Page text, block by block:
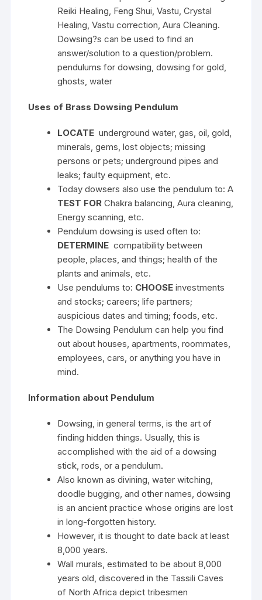
Reiki Healing, Feng Shui, Vastu, Crystal
Healing, Vastu correction, Aura Cleaning.
Dowsing?s can be used to find an
answer/solution to a question/problem.
pendulums for dowsing, dowsing for gold,
ghosts, water
Uses of Brass Dowsing Pendulum
LOCATE underground water, gas, oil, gold,
minerals, gems, lost objects; missing
persons or pets; underground pipes and
leaks; faulty equipment, etc.
Today dowsers also use the pendulum to: A
TEST FOR Chakra balancing, Aura cleaning,
Energy scanning, etc.
Pendulum dowsing is used often to:
DETERMINE compatibility between
people, places, and things; health of the
plants and animals, etc.
Use pendulums to: CHOOSE investments
and stocks; careers; life partners;
auspicious dates and timing; foods, etc.
The Dowsing Pendulum can help you find
out about houses, apartments, roommates,
employees, cars, or anything you have in
mind.
Information about Pendulum
Dowsing, in general terms, is the art of
finding hidden things. Usually, this is
accomplished with the aid of a dowsing
stick, rods, or a pendulum.
Also known as divining, water witching,
doodle bugging, and other names, dowsing
is an ancient practice whose origins are lost
in long-forgotten history.
However, it is thought to date back at least
8,000 years.
Wall murals, estimated to be about 8,000
years old, discovered in the Tassili Caves
of North Africa depict tribesmen